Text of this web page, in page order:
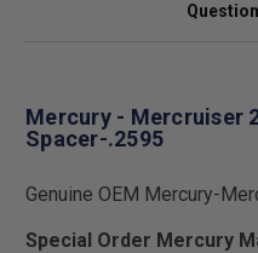
Mercury - Mercruiser
Spacer-.2595
Genuine OEM Mercury-
Special Order Mercury